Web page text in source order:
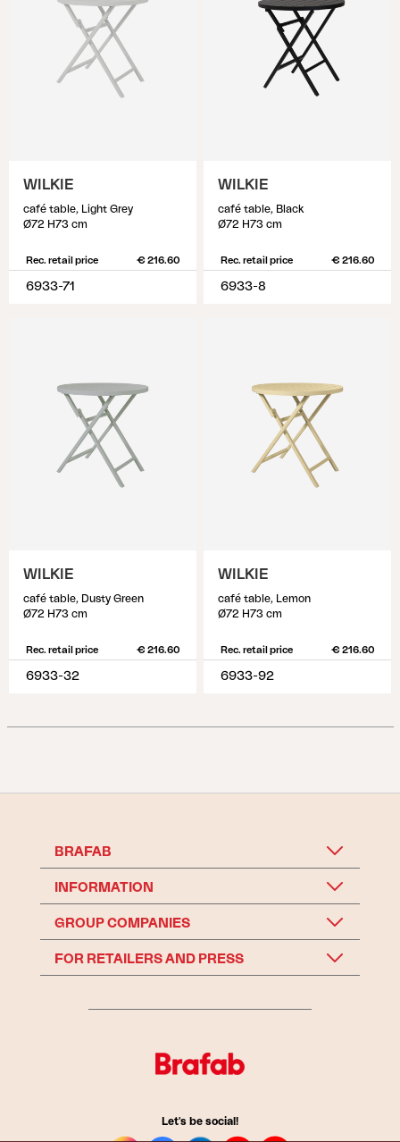
WILKIE
café table, Light Grey
Ø72 H73 cm
Rec. retail price € 216.60
6933-71
WILKIE
café table, Black
Ø72 H73 cm
Rec. retail price € 216.60
6933-8
WILKIE
café table, Dusty Green
Ø72 H73 cm
Rec. retail price € 216.60
6933-32
WILKIE
café table, Lemon
Ø72 H73 cm
Rec. retail price € 216.60
6933-92
BRAFAB
INFORMATION
GROUP COMPANIES
FOR RETAILERS AND PRESS
Let's be social!